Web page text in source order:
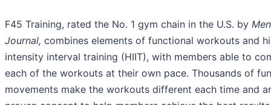
F45 Training, rated the No. 1 gym chain in the U.S. by
Journal, combines elements of functional workouts and
intensity interval training (HIIT), with members able to
each of the workouts at their own pace. Thousands of
movements make the workouts different each time and